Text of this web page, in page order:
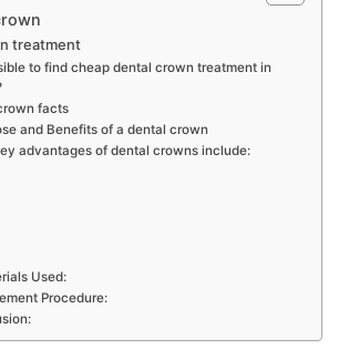
treatment
to find cheap dental crown treatment in
facts
and Benefits of a dental crown
advantages of dental crowns include:
Used:
Procedure: